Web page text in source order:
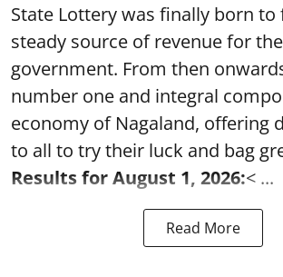
State Lottery was finally born to
steady source of revenue for
government. From then
number one and integral
economy of Nagaland, offering
to all to try their luck and bag
Results for August 1, 2026:< ...
Read More